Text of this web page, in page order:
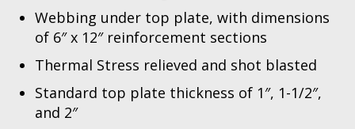
Webbing under top plate, with dimensions
of 6″ x 12″ reinforcement sections
Thermal Stress relieved and shot blasted
Standard top plate thickness of 1″, 1-1/2″,
and 2″